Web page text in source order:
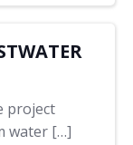
project
water […]